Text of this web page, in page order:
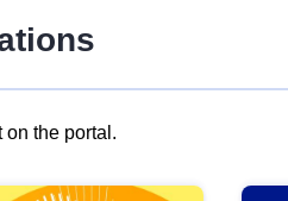
on the portal.